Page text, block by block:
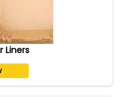
Liners